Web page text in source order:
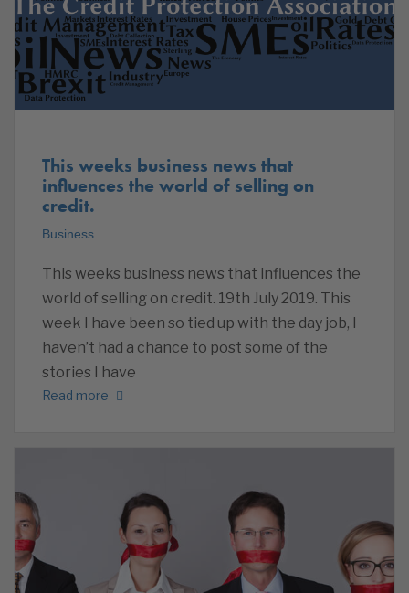
This weeks business news that
influences the world of selling on
credit.
Business
This weeks business news that influences the
world of selling on credit. 19th July 2019. This
week I have been so tied up with the day job, I
haven’t had a chance to post some of the
stories I have
Read more